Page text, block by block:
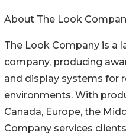
About The Look
The Look Company is a
company, producing
and display systems for
environments. With
Canada, Europe, the
Company services